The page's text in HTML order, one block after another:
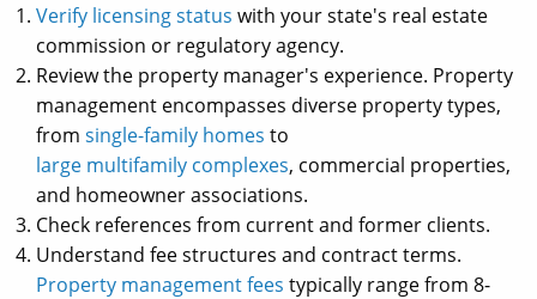
Verify licensing status with your state's real estate
commission or regulatory agency.
Review the property manager's experience. Property
management encompasses diverse property types,
from single-family homes to
large multifamily complexes, commercial properties,
and homeowner associations.
Check references from current and former clients.
Understand fee structures and contract terms.
Property management fees typically range from 8-